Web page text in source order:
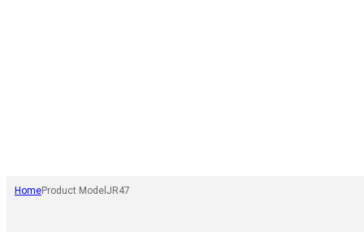
HomeProduct Model JR47